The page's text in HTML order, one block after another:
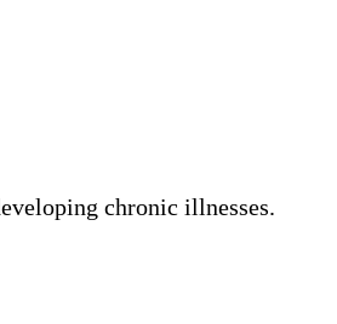
chronic illnesses.